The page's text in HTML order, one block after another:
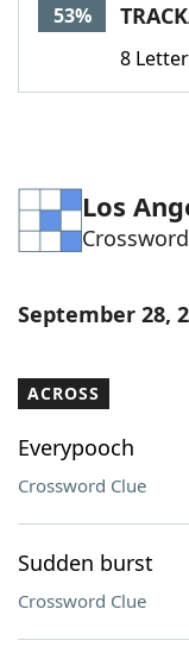
Word Games
Blog
Our Brands
53%
8
Los
September 28,
ACROSS
Everypooch
Crossword Clue
Sudden burst
Crossword Clue